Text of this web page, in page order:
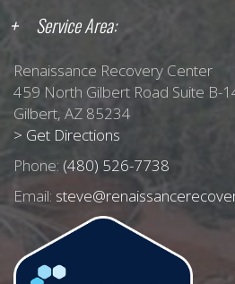
Service Area:
Renaissance Recovery Center
459 North Gilbert Road Suite B-
Gilbert, AZ 85234
> Get Directions
Phone: (480) 526-7738
Email: